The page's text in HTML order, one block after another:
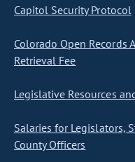
Capitol Security Protocol
Colorado Open Records
Retrieval Fee
Legislative Resources
Salaries for Legislators,
County Officers